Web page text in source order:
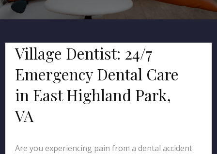
Village Dentist: 24/7
Emergency Dental Care
in East Highland Park,
VA
Are you experiencing pain from a dental accident